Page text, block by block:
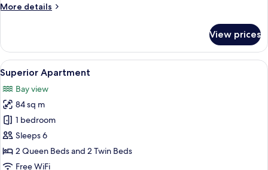
More details
More
Duplex
View prices
View
all
photos
for
Superior
Apartment
A hotel room with two beds, a large
6
Superior Apartment
Bay view
84 sq m
1 bedroom
Sleeps 6
2 Queen Beds and 2 Twin Beds
Free WiFi